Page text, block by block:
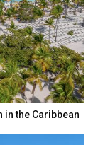
in the Caribbean